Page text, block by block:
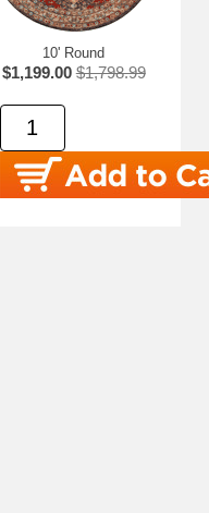
10' Round
$1,199.00 $1,798.99